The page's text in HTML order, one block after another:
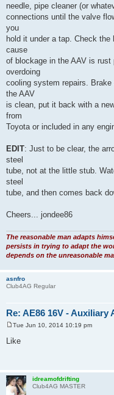
needle, pipe cleaner (or
connections until the valve
you
hold it under a tap. Check
cause
of blockage in the AAV is
overdoing
cooling system repairs.
the AAV
is clean, put it back with a
from
Toyota or included in any
EDIT: Just to be clear, the
steel
tube, not at the little stub.
steel
tube, and then comes back
Cheers... jondee86
The reasonable man adapts
persists in trying to adapt the
depends on the unreasonable
asnfro
Club4AG Regular
Re: AE86 16V - Auxiliary
o
s
Tue Jun 10, 2014 10:19 pm
Like
idreamofdrifting
Club4AG MASTER